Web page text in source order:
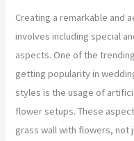
Creating a remarkable and
involves including special
aspects. One of the
getting popularity in
styles is the usage of
flower setups. These
grass wall with flowers, not